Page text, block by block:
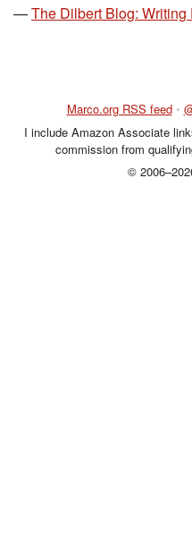
—The Dilbert Blog: Writing
Marco.org RSS feed •
I include Amazon Associate
commission from
©